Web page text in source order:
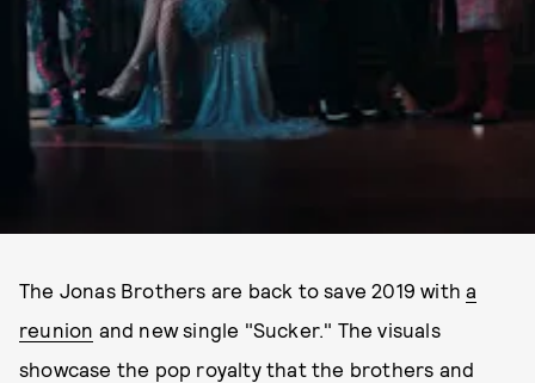
The Jonas Brothers are back to save 2019 witha
reunion and new single "Sucker." The visuals
showcase the pop royalty that the brothers and